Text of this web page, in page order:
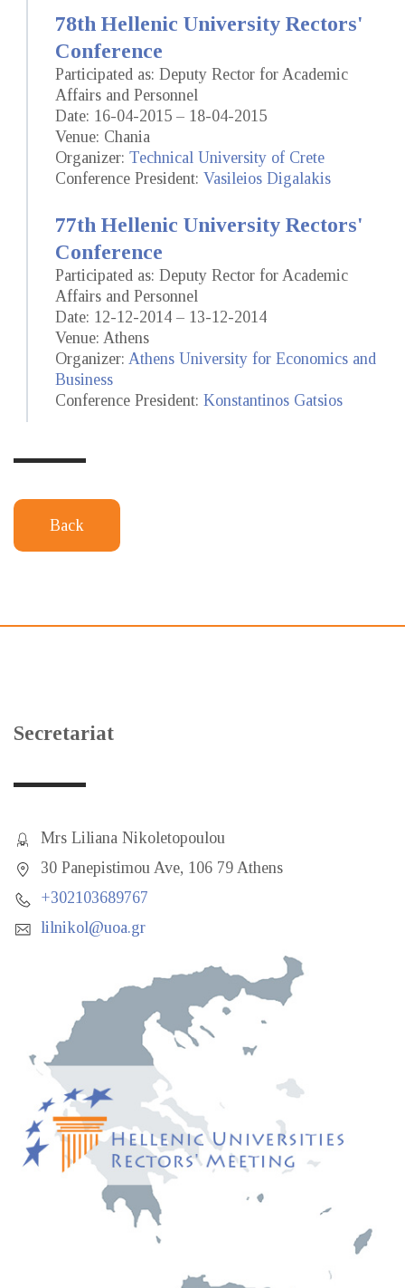
78th Hellenic University Rectors'
Conference
Participated as: Deputy Rector for Academic
Affairs and Personnel
Date: 16-04-2015 – 18-04-2015
Venue: Chania
Organizer: Technical University of Crete
Conference President: Vasileios Digalakis
77th Hellenic University Rectors'
Conference
Participated as: Deputy Rector for Academic
Affairs and Personnel
Date: 12-12-2014 – 13-12-2014
Venue: Athens
Organizer: Athens University for Economics and
Business
Conference President: Konstantinos Gatsios
Back
Secretariat
Mrs Liliana Nikoletopoulou
30 Panepistimou Ave, 106 79 Athens
+302103689767
lilnikol@uoa.gr